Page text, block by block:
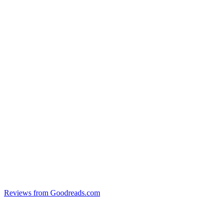
Reviews from Goodreads.com